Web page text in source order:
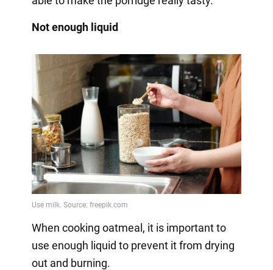
Not enough liquid
When cooking oatmeal, it is important to
use enough liquid to prevent it from drying
out and burning.